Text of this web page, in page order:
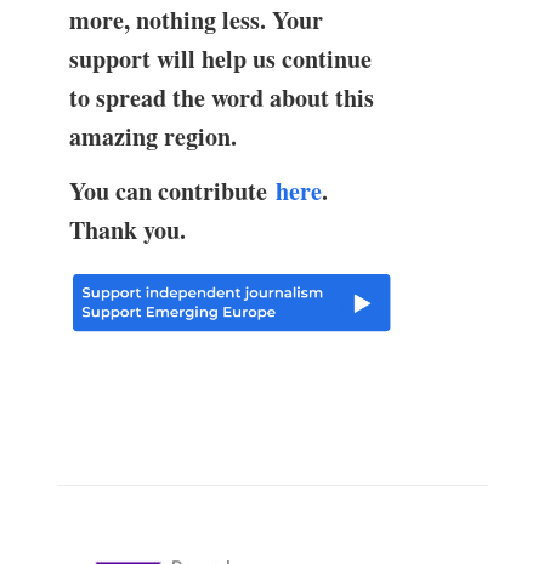
more, nothing less. Your
support will help us continue
to spread the word about this
amazing region.
You can contribute here.
Thank you.